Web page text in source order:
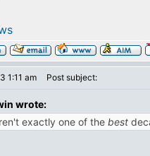
1:11 am Post subject:
wrote:
exactly one of the best